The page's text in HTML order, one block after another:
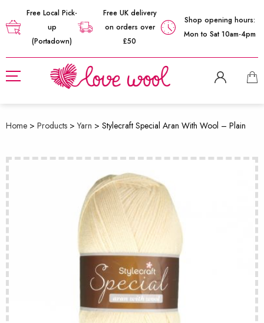
Free Local Pick-
up
(Portadown)
Free UK delivery
on orders over
£50
Shop opening hours:
Mon to Sat 10am-4pm
Home > Products >Yarn > Stylecraft Special Aran With Wool – Plain